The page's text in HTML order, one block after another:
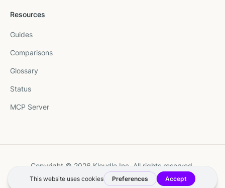
Resources
Guides
Comparisons
Glossary
Status
MCP Server
Copyright © 2026 Kloudle Inc. All rights reserved.
Terms ·Privacy·Manage Cookie Preferences